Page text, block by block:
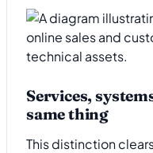
Services,
same thing
This distinction